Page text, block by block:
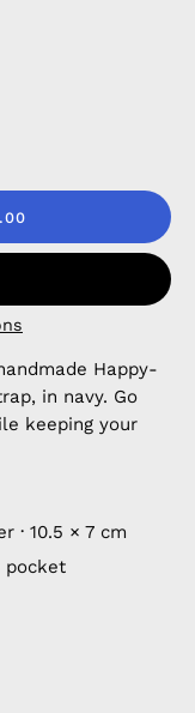
Happy-
in navy. Go
keeping your
· 10.5 × 7 cm
pocket